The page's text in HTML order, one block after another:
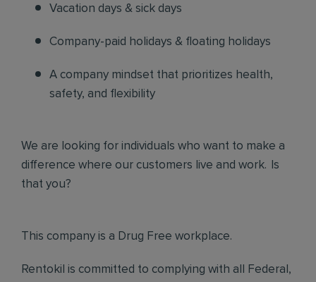
Vacation days & sick days
Company-paid holidays & floating holidays
A company mindset that prioritizes health,
safety, and flexibility
We are looking for individuals who want to make a
difference where our customers live and work. Is
that you?
This company is a Drug Free workplace.
Rentokil is committed to complying with all Federal,